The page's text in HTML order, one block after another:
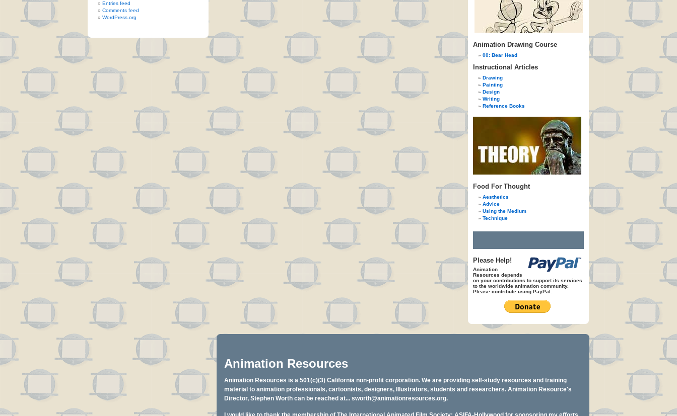
Entries feed
Comments feed
WordPress.org
Animation Drawing Course
00: Bear Head
Instructional Articles
Drawing
Painting
Design
Writing
Reference Books
Food For Thought
Aesthetics
Advice
Using the Medium
Technique
Please Help!
Animation
Resources depends
on your contributions to support its services
to the worldwide animation community.
Please contribute using PayPal.
Animation Resources
Animation Resources is a 501(c)(3) California non-profit corporation. We are providing self-study resources and training
material to animation professionals, cartoonists, designers, Illustrators, students and researchers. Animation Resource's
Director, Stephen Worth can be reached at... sworth@animationresources.org.